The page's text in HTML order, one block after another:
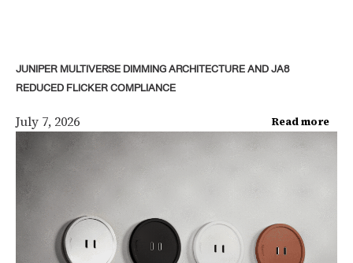
JUNIPER MULTIVERSE DIMMING ARCHITECTURE AND JA8
REDUCED FLICKER COMPLIANCE
July 7, 2026 Read more